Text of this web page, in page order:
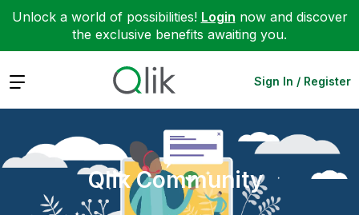
Unlock a world of possibilities! Login now and discover
the exclusive benefits awaiting you.
Expand Sign In / Register
Qlik Community